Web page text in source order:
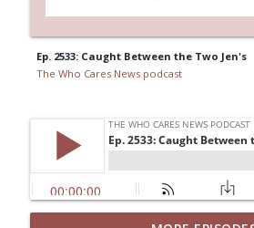
Ep. 2533: Caught Between the Two Jen's
The Who Cares News podcast